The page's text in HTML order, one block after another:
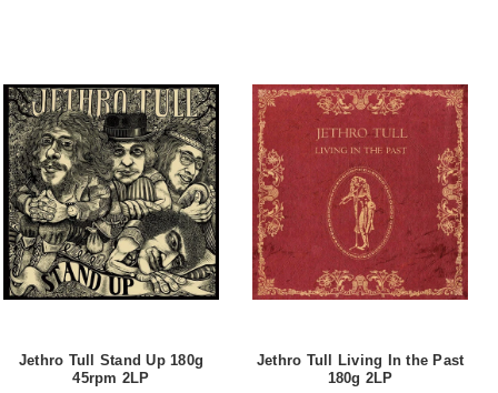
Jethro Tull Stand Up 180g
45rpm 2LP
Jethro Tull Living In the Past
180g 2LP